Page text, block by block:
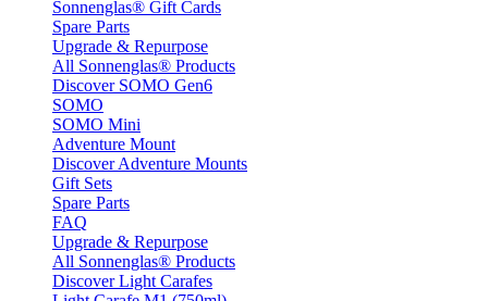
Sonnenglas® Gift Cards
Spare Parts
Upgrade & Repurpose
All Sonnenglas® Products
Discover SOMO Gen6
SOMO
SOMO Mini
Adventure Mount
Discover Adventure Mounts
Gift Sets
Spare Parts
FAQ
Upgrade & Repurpose
All Sonnenglas® Products
Discover Light Carafes